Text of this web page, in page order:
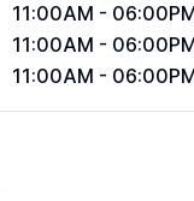
11:00AM -
11:00AM -
11:00AM -